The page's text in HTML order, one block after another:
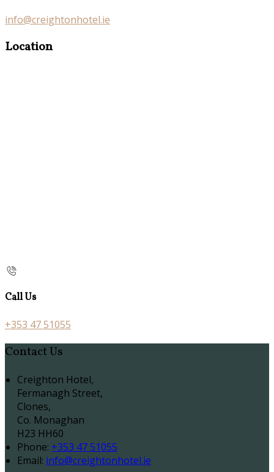
info@creightonhotel.ie
Location
Call Us
+353 47 51055
Contact Us
Creighton Hotel,
Fermanagh Street,
Clones,
Co. Monaghan
H23 HH60
Phone: +353 47 51055
Email: info@creightonhotel.ie